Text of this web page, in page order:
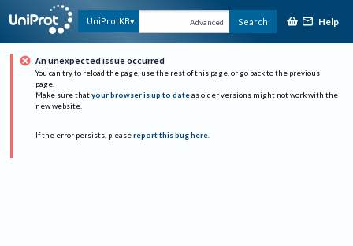
UniProtKB Advanced Search Help
An unexpected issue occurred
You can try to reload the page, use the rest of this page, or go back to the previous
page.
Make sure that your browser is up to date as older versions might not work with the
new website.
If the error persists, please report this bug here.